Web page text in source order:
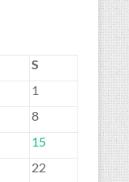
S
1
8
15
22